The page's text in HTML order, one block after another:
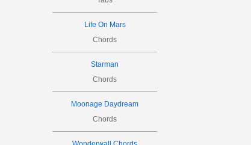
Life On Mars
Chords
Starman
Chords
Moonage Daydream
Chords